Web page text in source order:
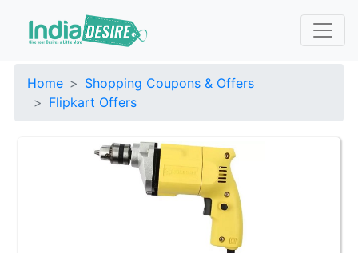
Home
Shopping Coupons & Offers
Flipkart Offers